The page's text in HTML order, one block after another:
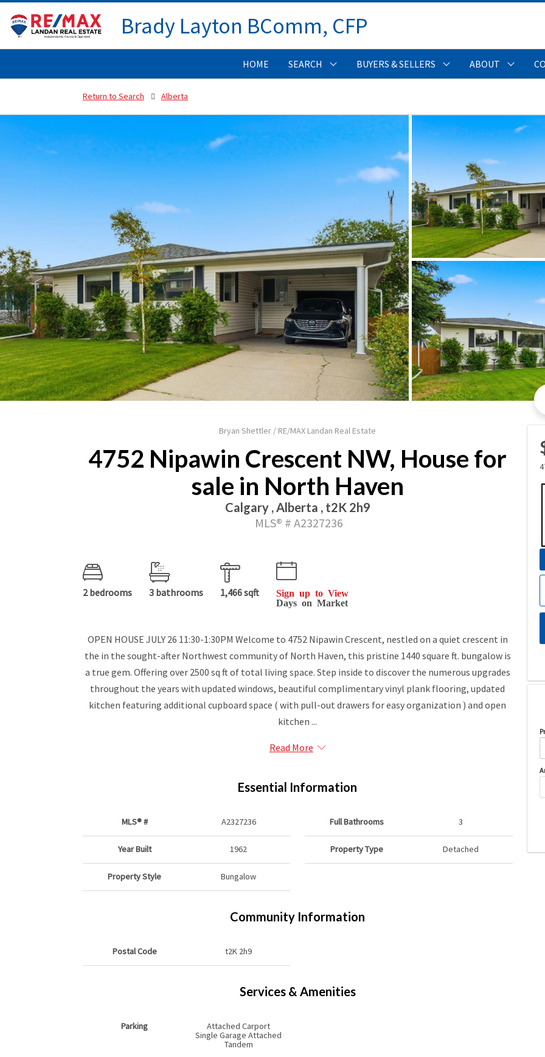
Brady Layton BComm, CFP
HOME SEARCH BUYERS & SELLERS ABOUT
Return to Search Alberta
Bryan Shettler / RE/MAX Landan Real Estate
4752 Nipawin Crescent NW, House for
sale in North Haven
Calgary , Alberta , t2K 2h9
MLS® # A2327236
2 bedrooms 3 bathrooms 1,466 sqft
Sign up to View
Days on Market
OPEN HOUSE JULY 26 11:30-1:30PM Welcome to 4752 Nipawin Crescent, nestled on a quiet crescent in
the in the sought-after Northwest community of North Haven, this pristine 1440 square ft. bungalow is
a true gem. Offering over 2500 sq ft of total living space. Step inside to discover the numerous upgrades
throughout the years with updated windows, beautiful complimentary vinyl plank flooring, updated
kitchen featuring additional cupboard space ( with pull-out drawers for easy organization ) and open
kitchen ...
Read More
Essential Information
MLS® # A2327236
Year Built 1962
Property Style Bungalow
Full Bathrooms 3
Property Type Detached
Community Information
Postal Code t2K 2h9
Services & Amenities
Parking
Attached Carport
Single Garage Attached
Tandem